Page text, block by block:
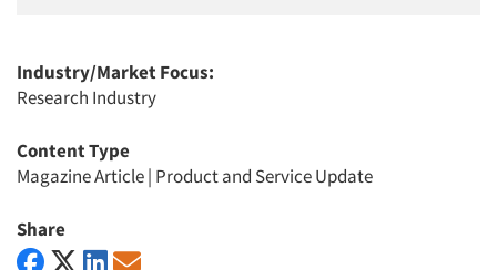
Industry/Market Focus:
Research Industry
Content Type
Magazine Article| Product and Service Update
Share